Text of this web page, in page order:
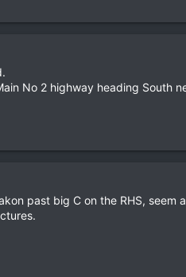
No 2 highway heading South
past big C on the RHS,